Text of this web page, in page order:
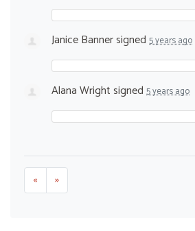
Janice Bannersigned 5 years ago
Alana Wrightsigned 5 years ago
« »